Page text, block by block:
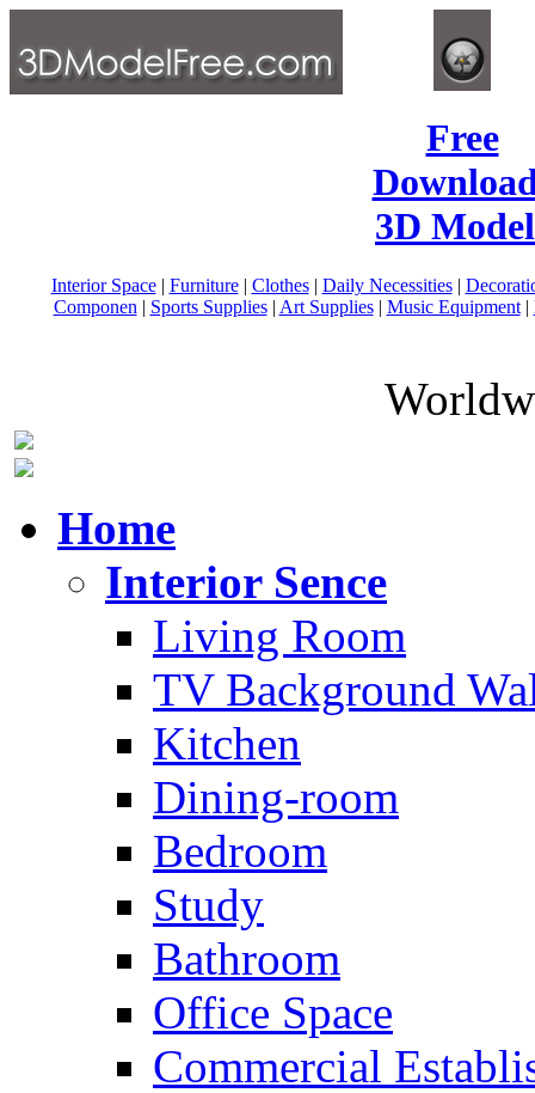
Free
3D
Interior Space| Furniture| Clothes| Daily Necessities|
Componen | Sports Supplies| Art Supplies| Music Equipment|
Home
Interior Sence
Living Room
TV Background
Kitchen
Dining-room
Bedroom
Study
Bathroom
Office Space
Commercial